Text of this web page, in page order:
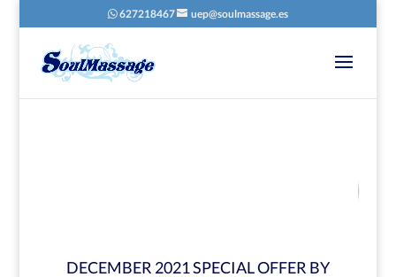
627218467 uep@soulmassage.es
DECEMBER 2021 SPECIAL OFFER BY